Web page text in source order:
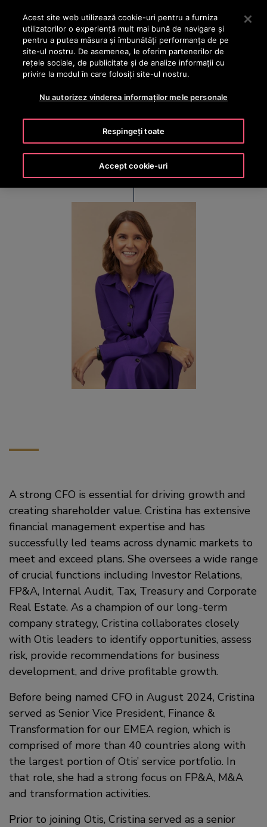
Apăsați Enter pentru a trece la conținutul principal
CAUTA
Cristina Méndez
Executive Vice President & Chief Financial Officer
A strong CFO is essential for driving growth and
creating shareholder value. Cristina has extensive
financial management expertise and has
successfully led teams across dynamic markets to
meet and exceed plans. She oversees a wide range
of crucial functions including Investor Relations,
FP&A, Internal Audit, Tax, Treasury and Corporate
Real Estate. As a champion of our long-term
company strategy, Cristina collaborates closely
with Otis leaders to identify opportunities, assess
risk, provide recommendations for business
development, and drive profitable growth.
Before being named CFO in August 2024, Cristina
served as Senior Vice President, Finance &
Transformation for our EMEA region, which is
comprised of more than 40 countries along with
the largest portion of Otis’ service portfolio. In
that role, she had a strong focus on FP&A, M&A
and transformation activities.
Prior to joining Otis, Cristina served as a senior
Acest site web utilizează cookie-uri pentru a furniza
utilizatorilor o experienţă mult mai bună de navigare și
pentru a putea măsura și îmbunătăți performanța de pe
site-ul nostru. De asemenea, le oferim partenerilor de
rețele sociale, de publicitate și de analize informații cu
privire la modul în care folosiți site-ul nostru.
Nu autorizez vinderea informaților mele personale
Respingeți toate
Accept cookie-uri